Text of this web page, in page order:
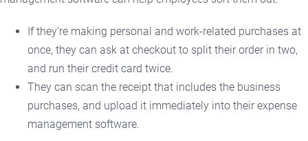
If they’re making personal and work-related purchases at
once, they can ask at checkout to split their order in two,
and run their credit card twice.
They can scan the receipt that includes the business
purchases, and upload it immediately into their expense
management software.